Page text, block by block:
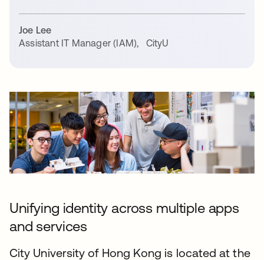
Joe Lee
Assistant IT Manager (IAM), CityU
Unifying identity across multiple apps
and services
City University of Hong Kong is located at the